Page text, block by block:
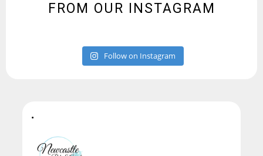
FROM OUR INSTAGRAM
Follow on Instagram
•